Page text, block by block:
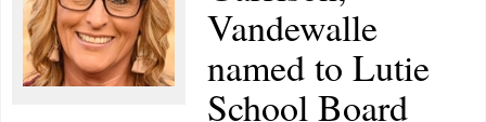
Vandewalle
named to Lutie
School Board